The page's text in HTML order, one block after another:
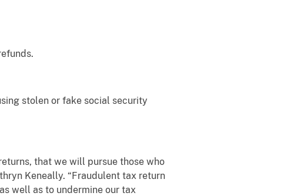
stolen or fake social security
that we will pursue those who
Keneally. “Fraudulent tax return
well as to undermine our tax